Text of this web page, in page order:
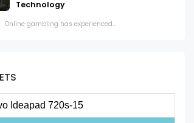
Technology
gambling has experienced...
Ideapad 720s-15